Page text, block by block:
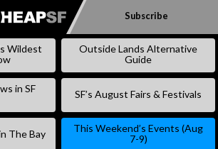
SKIP
Subscribe
Wildest
Outside Lands Alternative
Guide
in SF
SF’s August Fairs & Festivals
The Bay
This Weekend’s Events (Aug
7-9)